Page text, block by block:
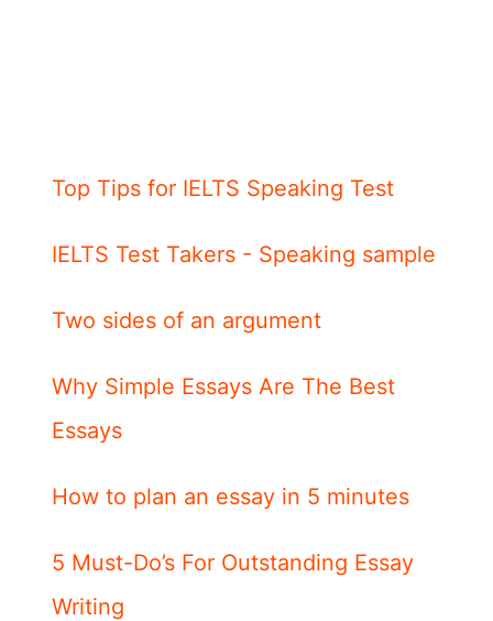
Top Tips for IELTS Speaking Test
IELTS Test Takers - Speaking sample
Two sides of an argument
Why Simple Essays Are The Best
Essays
How to plan an essay in 5 minutes
5 Must-Do’s For Outstanding Essay
Writing